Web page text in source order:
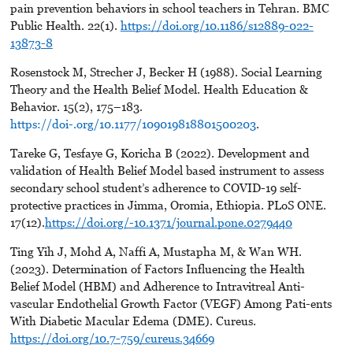
pain prevention behaviors in school teachers in Tehran. BMC
Public Health. 22(1). https://doi.org/10.1186/s12889-022-
13873-8
Rosenstock M, Strecher J, Becker H (1988). Social Learning
Theory and the Health Belief Model. Health Education &
Behavior. 15(2), 175–183.
https://doi-.org/10.1177/109019818801500203.
Tareke G, Tesfaye G, Koricha B (2022). Development and
validation of Health Belief Model based instrument to assess
secondary school student’s adherence to COVID-19 self-
protective practices in Jimma, Oromia, Ethiopia. PLoS ONE.
17(12).https://doi.org/-10.1371/journal.pone.0279440
Ting Yih J, Mohd A, Naffi A, Mustapha M, & Wan WH.
(2023). Determination of Factors Influencing the Health
Belief Model (HBM) and Adherence to Intravitreal Anti-
vascular Endothelial Growth Factor (VEGF) Among Pati-ents
With Diabetic Macular Edema (DME). Cureus.
https://doi.org/10.7-759/cureus.34669